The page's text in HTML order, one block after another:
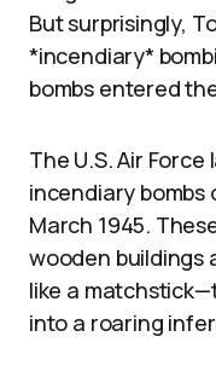
But surprisingly,
*incendiary*
bombs entered
The U.S. Air
incendiary bombs
March 1945.
wooden
like a
into a roaring